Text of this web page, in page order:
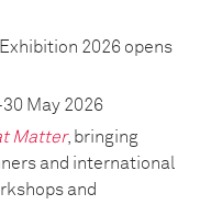
2026 opens
May 2026
Matter, bringing
and international
and